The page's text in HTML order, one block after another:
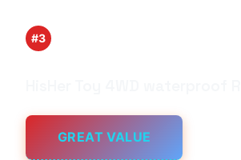
#3
GREAT VALUE